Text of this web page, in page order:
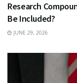
Research
Be Included?
JUNE 29, 2026